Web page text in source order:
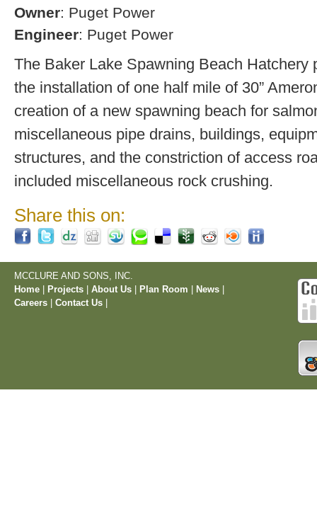
Owner: Puget Power
Engineer: Puget Power
The Baker Lake Spawning Beach Hatchery
the installation of one half mile of 30”
creation of a new spawning beach for
miscellaneous pipe drains, buildings,
structures, and the constriction of access
included miscellaneous rock crushing.
Share this on:
MCCLURE AND SONS, INC.
Home
Projects About Us Plan Room News
Careers
Contact Us